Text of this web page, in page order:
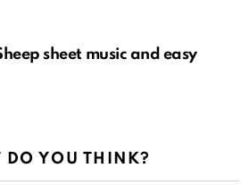
sheet music and easy
DO YOU THINK?